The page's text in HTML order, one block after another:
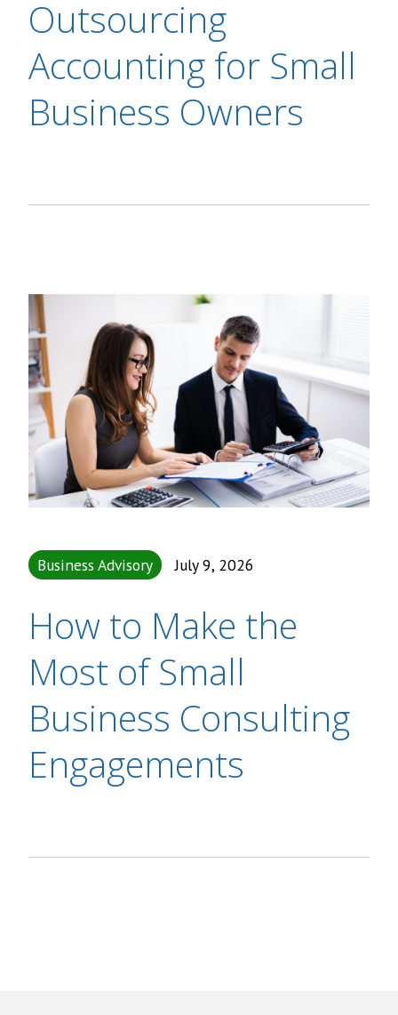
Outsourcing
Accounting for Small
Business Owners
Business Advisory July 9, 2026
How to Make the
Most of Small
Business Consulting
Engagements